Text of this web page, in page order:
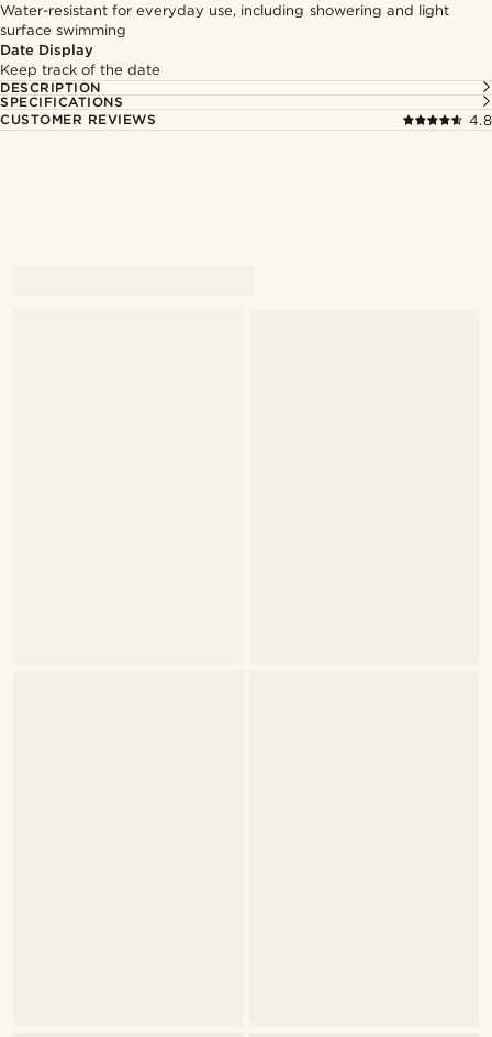
Water-resistant for everyday use, including showering and light
surface swimming
Date Display
Keep track of the date
DESCRIPTION
SPECIFICATIONS
CUSTOMER REVIEWS
4.8